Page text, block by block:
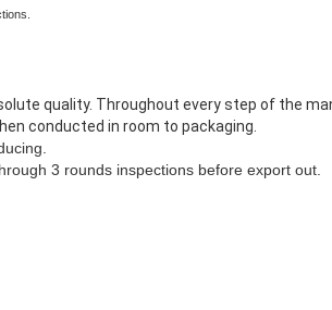
quality. Throughout every step of the
conducted in room to packaging.
3 rounds inspections before export out.
Tests